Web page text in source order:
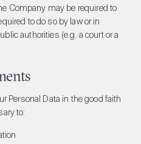
Company may be required to
to do so by law or in
authorities (e.g. a court or a
Personal Data in the good faith
to: